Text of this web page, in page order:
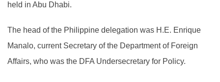
held in Abu Dhabi.
The head of the Philippine delegation was H.E. Enrique
Manalo, current Secretary of the Department of Foreign
Affairs, who was the DFA Undersecretary for Policy.